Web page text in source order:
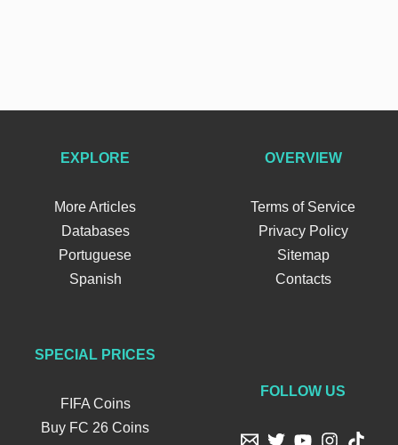
EXPLORE
More Articles
Databases
Portuguese
Spanish
OVERVIEW
Terms of Service
Privacy Policy
Sitemap
Contacts
SPECIAL PRICES
FIFA Coins
Buy FC 26 Coins
FOLLOW US